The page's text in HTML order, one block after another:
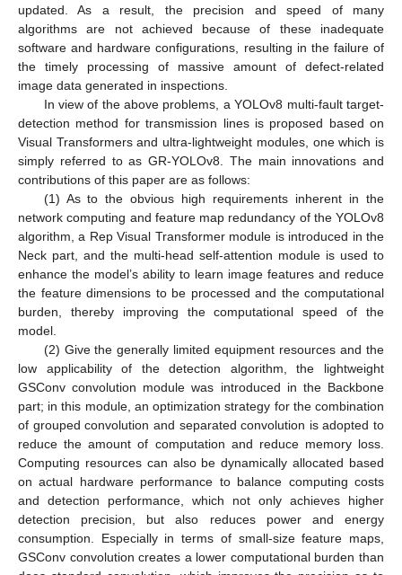
updated. As a result, the precision and speed of many
algorithms are not achieved because of these inadequate
software and hardware configurations, resulting in the failure of
the timely processing of massive amount of defect-related
image data generated in inspections.
In view of the above problems, a YOLOv8 multi-fault target-
detection method for transmission lines is proposed based on
Visual Transformers and ultra-lightweight modules, one which is
simply referred to as GR-YOLOv8. The main innovations and
contributions of this paper are as follows:
(1) As to the obvious high requirements inherent in the
network computing and feature map redundancy of the YOLOv8
algorithm, a Rep Visual Transformer module is introduced in the
Neck part, and the multi-head self-attention module is used to
enhance the model’s ability to learn image features and reduce
the feature dimensions to be processed and the computational
burden, thereby improving the computational speed of the
model.
(2) Give the generally limited equipment resources and the
low applicability of the detection algorithm, the lightweight
GSConv convolution module was introduced in the Backbone
part; in this module, an optimization strategy for the combination
of grouped convolution and separated convolution is adopted to
reduce the amount of computation and reduce memory loss.
Computing resources can also be dynamically allocated based
on actual hardware performance to balance computing costs
and detection performance, which not only achieves higher
detection precision, but also reduces power and energy
consumption. Especially in terms of small-size feature maps,
GSConv convolution creates a lower computational burden than